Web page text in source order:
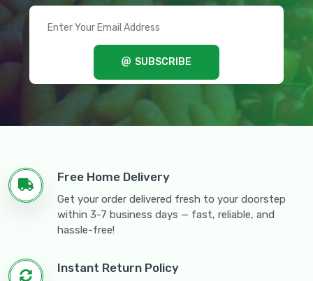
SUBSCRIBE
Free Home Delivery
Get your order delivered fresh to your doorstep
within 3-7 business days — fast, reliable, and
hassle-free!
Instant Return Policy